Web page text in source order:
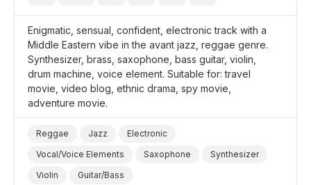
Enigmatic, sensual, confident, electronic track with a
Middle Eastern vibe in the avant jazz, reggae genre.
Synthesizer, brass, saxophone, bass guitar, violin,
drum machine, voice element. Suitable for: travel
movie, video blog, ethnic drama, spy movie,
adventure movie.
Reggae Jazz
Electronic
Vocal/Voice Elements
Saxophone
Synthesizer
Violin
Guitar/Bass